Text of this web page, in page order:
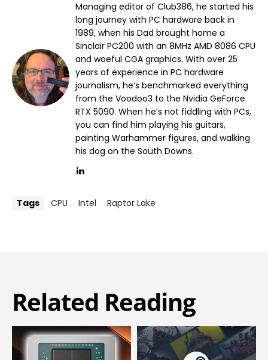
Managing editor of Club386, he started his
long journey with PC hardware back in
1989, when his Dad brought home a
Sinclair PC200 with an 8MHz AMD 8086 CPU
and woeful CGA graphics. With over 25
years of experience in PC hardware
journalism, he’s benchmarked everything
from the Voodoo3 to the Nvidia GeForce
RTX 5090. When he’s not fiddling with PCs,
you can find him playing his guitars,
painting Warhammer figures, and walking
his dog on the South Downs.
Tags CPU Intel Raptor Lake
Related Reading